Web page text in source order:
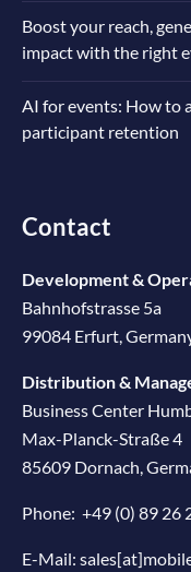
Boost your reach,
impact with the right
AI for events: How to
participant retention
Contact
Development &
Bahnhofstrasse 5a
99084 Erfurt,
Distribution &
Business Center
Max-Planck-Straße 4
85609 Dornach,
Phone: +49 (0) 89 26
E-Mail: